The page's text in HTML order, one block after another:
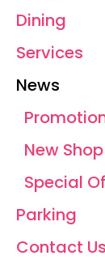
Dining
Services
News
New
Special
Parking
Contact Us